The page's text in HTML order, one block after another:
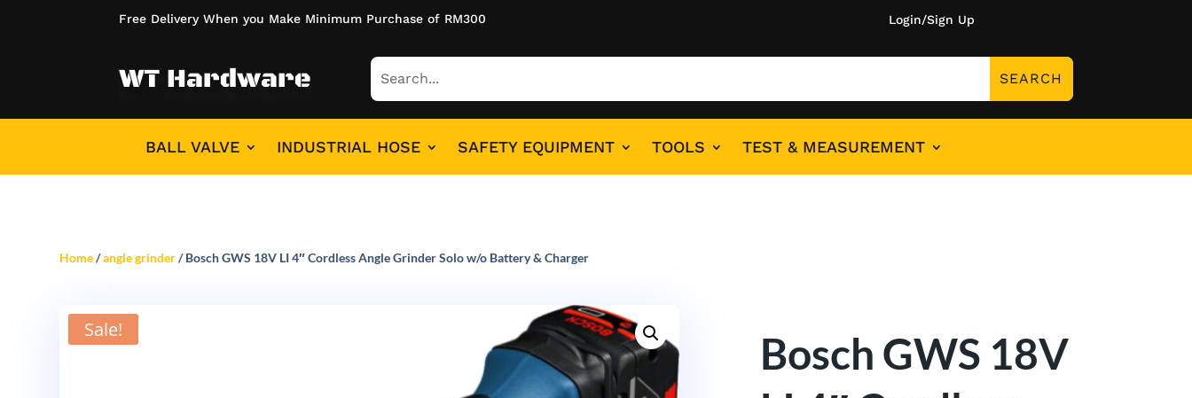
Free Delivery When you Make Minimum Purchase of RM300 Login/Sign Up
BALL VALVE INDUSTRIAL HOSE SAFETY EQUIPMENT TOOLS TEST & MEASUREMENT
Home/angle grinder/ Bosch GWS 18V LI 4″ Cordless Angle Grinder Solo w/o Battery & Charger
Sale!
Bosch GWS 18V